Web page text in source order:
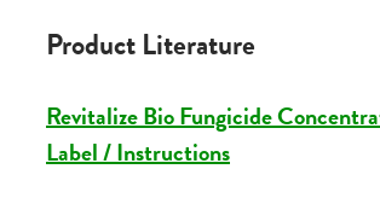
Product Literature
Revitalize Bio Fungicide
Label / Instructions